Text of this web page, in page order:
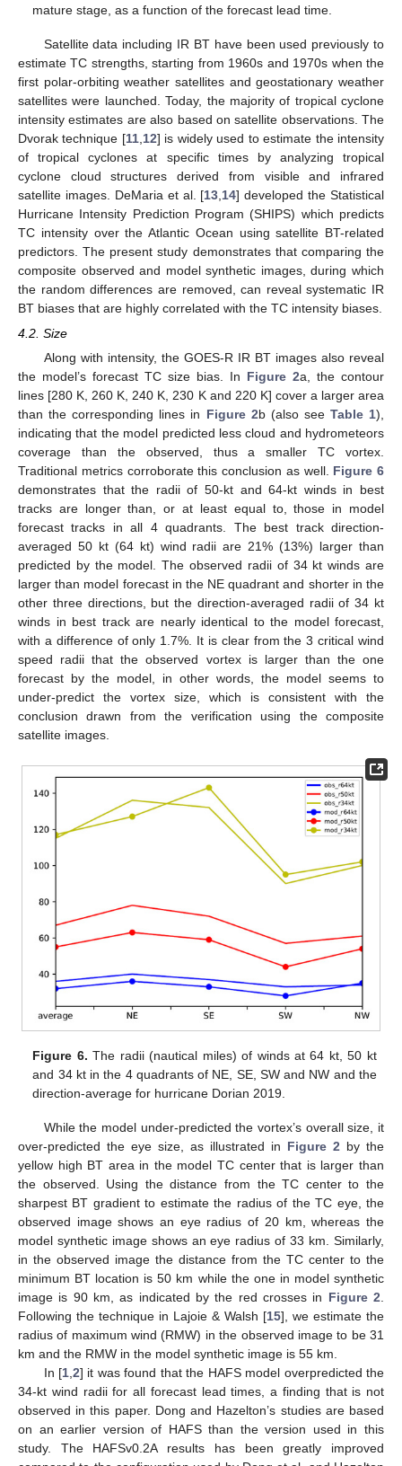
mature stage, as a function of the forecast lead time.
Satellite data including IR BT have been used previously to
estimate TC strengths, starting from 1960s and 1970s when the
first polar-orbiting weather satellites and geostationary weather
satellites were launched. Today, the majority of tropical cyclone
intensity estimates are also based on satellite observations. The
Dvorak technique [11, 12] is widely used to estimate the intensity
of tropical cyclones at specific times by analyzing tropical
cyclone cloud structures derived from visible and infrared
satellite images. DeMaria et al. [13 14] developed the Statistical
Hurricane Intensity Prediction Program (SHIPS) which predicts
TC intensity over the Atlantic Ocean using satellite BT-related
predictors. The present study demonstrates that comparing the
composite observed and model synthetic images, during which
the random differences are removed, can reveal systematic IR
BT biases that are highly correlated with the TC intensity biases.
4.2. Size
Along with intensity, the GOES-R IR BT images also reveal
the model’s forecast TC size bias. In Figure 2a, the contour
lines [280 K, 260 K, 240 K, 230 K and 220 K] cover a larger area
than the corresponding lines in Figure 2b (also see Table 1),
indicating that the model predicted less cloud and hydrometeors
coverage than the observed, thus a smaller TC vortex.
Traditional metrics corroborate this conclusion as well. Figure 6
demonstrates that the radii of 50-kt and 64-kt winds in best
tracks are longer than, or at least equal to, those in model
forecast tracks in all 4 quadrants. The best track direction-
averaged 50 kt (64 kt) wind radii are 21% (13%) larger than
predicted by the model. The observed radii of 34 kt winds are
larger than model forecast in the NE quadrant and shorter in the
other three directions, but the direction-averaged radii of 34 kt
winds in best track are nearly identical to the model forecast,
with a difference of only 1.7%. It is clear from the 3 critical wind
speed radii that the observed vortex is larger than the one
forecast by the model, in other words, the model seems to
under-predict the vortex size, which is consistent with the
conclusion drawn from the verification using the composite
satellite images.
Figure 6. The radii (nautical miles) of winds at 64 kt, 50 kt
and 34 kt in the 4 quadrants of NE, SE, SW and NW and the
direction-average for hurricane Dorian 2019.
While the model under-predicted the vortex’s overall size, it
over-predicted the eye size, as illustrated in Figure 2 by the
yellow high BT area in the model TC center that is larger than
the observed. Using the distance from the TC center to the
sharpest BT gradient to estimate the radius of the TC eye, the
observed image shows an eye radius of 20 km, whereas the
model synthetic image shows an eye radius of 33 km. Similarly,
in the observed image the distance from the TC center to the
minimum BT location is 50 km while the one in model synthetic
image is 90 km, as indicated by the red crosses in Figure 2
Following the technique in Lajoie & Walsh [15], we estimate the
radius of maximum wind (RMW) in the observed image to be 31
km and the RMW in the model synthetic image is 55 km.
In [1 ,2] it was found that the HAFS model overpredicted the
34-kt wind radii for all forecast lead times, a finding that is not
observed in this paper. Dong and Hazelton’s studies are based
on an earlier version of HAFS than the version used in this
study. The HAFSv0.2A results has been greatly improved
13. May
14. May
15. May
16. May
17. May
18. May
19. May
20. May
21. May
23. May
24. May
25. May
26. May
27. May
28. May
29. May
30. May
31. May
2. Jun
3. Jun
4. Jun
5. Jun
6. Jun
7. Jun
8. Jun
9. Jun
10. Jun
12. Jun
13. Jun
14. Jun
15. Jun
16. Jun
17. Jun
18. Jun
19. Jun
20. Jun
22. Jun
23. Jun
24. Jun
25. Jun
26. Jun
27. Jun
28. Jun
29. Jun
30. Jun
2. Jul
3. Jul
4. Jul
5. Jul
6. Jul
7. Jul
8. Jul
9. Jul
10. Jul
12. Jul
13. Jul
14. Jul
15. Jul
16. Jul
17. Jul
18. Jul
19. Jul
20. Jul
22. Jul
23. Jul
24. Jul
25. Jul
26. Jul
27. Jul
28. Jul
29. Jul
30. Jul
1. Aug
2. Aug
3. Aug
4. Aug
5. Aug
6. Aug
7. Aug
8. Aug
9. Aug